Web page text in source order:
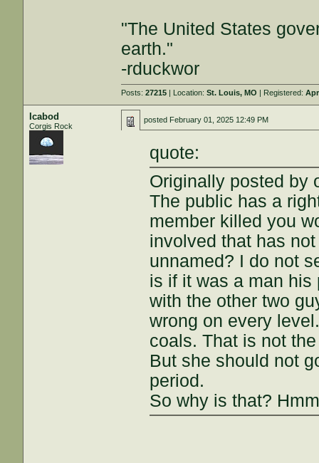
"The United States
earth."
-rduckwor
Posts:27215 | Location:St. Louis, MO | Registered:
Icabod
Corgis Rock
posted February 01, 2025 12:49 PM
quote:
Originally posted by
The public has a
member killed you
involved that has
unnamed? I do not
is if it was a man
with the other two
wrong on every
coals. That is not
But she should not
period.
So why is that?